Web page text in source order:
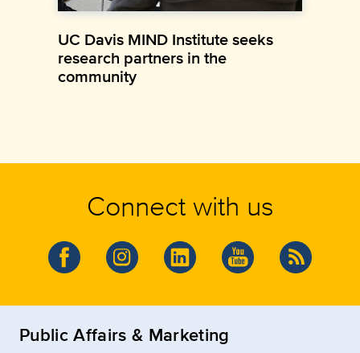
UC Davis MIND Institute seeks
research partners in the
community
Connect with us
Public Affairs & Marketing